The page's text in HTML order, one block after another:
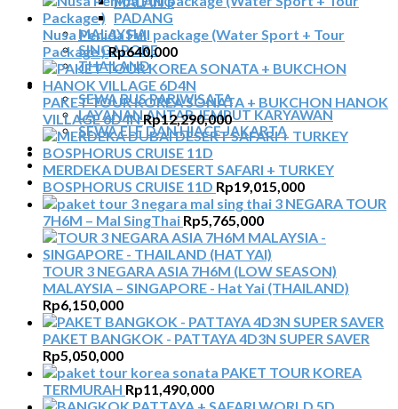
PADANG
MALAYSIA
SINGAPORE
THAILAND
SEWA BUS
SEWA BUS PARIWISATA
LAYANAN ANTAR JEMPUT KARYAWAN
SEWA ELF DAN HIACE JAKARTA
TIKET ATRAKSI
ARTIKEL
KONTAK
Nusa Penida Full package (Water Sport + Tour
Package )Rp640,000
PAKET TOUR KOREA SONATA + BUKCHON HANOK
VILLAGE 6D4NRp12,290,000
MERDEKA DUBAI DESERT SAFARI + TURKEY
BOSPHORUS CRUISE 11D Rp19,015,000
3 NEGARA TOUR
7H6M – Mal SingThai Rp5,765,000
TOUR 3 NEGARA ASIA 7H6M (LOW SEASON)
MALAYSIA – SINGAPORE - Hat Yai (THAILAND)
Rp6,150,000
PAKET BANGKOK - PATTAYA 4D3N SUPER SAVER
Rp5,050,000
PAKET TOUR KOREA
TERMURAH Rp11,490,000